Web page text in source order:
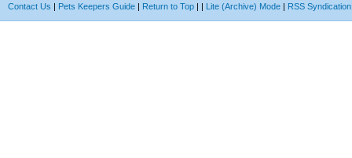
Contact Us | Pets Keepers Guide | Return to Top | | Lite (Archive) Mode | RSS Syndication